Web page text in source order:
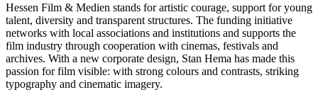
Hessen Film & Medien stands for artistic courage, support for young
talent, diversity and transparent structures. The funding initiative
networks with local associations and institutions and supports the
film industry through cooperation with cinemas, festivals and
archives. With a new corporate design, Stan Hema has made this
passion for film visible: with strong colours and contrasts, striking
typography and cinematic imagery.